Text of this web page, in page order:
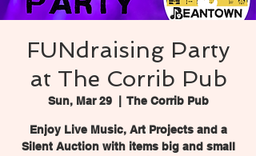
FUNdraising Party
at The Corrib Pub
Sun, Mar 29
  |
The Corrib Pub
Enjoy Live Music, Art Projects and a
Silent Auction with items big and small